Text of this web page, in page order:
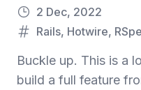
2 Dec, 2022
Rails, Hotwire,
Buckle up. This is a
build a full feature